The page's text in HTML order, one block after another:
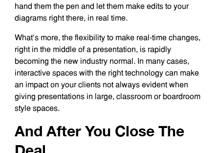
hand them the pen and let them make edits to your
diagrams right there, in real time.
What’s more, the flexibility to make real-time changes,
right in the middle of a presentation, is rapidly
becoming the new industry normal. In many cases,
interactive spaces with the right technology can make
an impact on your clients not always evident when
giving presentations in large, classroom or boardroom
style spaces.
And After You Close The